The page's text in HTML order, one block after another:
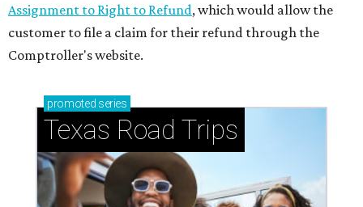
Assignment to Right to Refund, which would allow the
customer to file a claim for their refund through the
Comptroller's website.
promoted series
Texas Road Trips